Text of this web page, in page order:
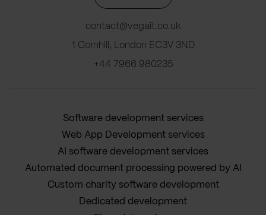
contact@vegait.co.uk
1 Cornhill, London EC3V 3ND
+44 7966 980235
Software development services
Web App Development services
AI software development services
Automated document processing powered by AI
Custom charity software development
Dedicated development